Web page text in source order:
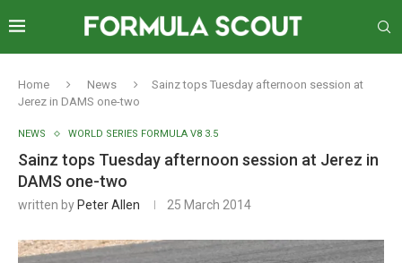
Home News
Sainz tops Tuesday afternoon session at
Jerez in DAMS one-two
NEWS WORLD SERIES FORMULA V8 3.5
Sainz tops Tuesday afternoon session at Jerez in
DAMS one-two
written by Peter Allen 25 March 2014